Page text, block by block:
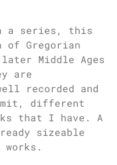
a series, this
Gregorian
Middle Ages
are
recorded and
different
that I have. A
sizeable